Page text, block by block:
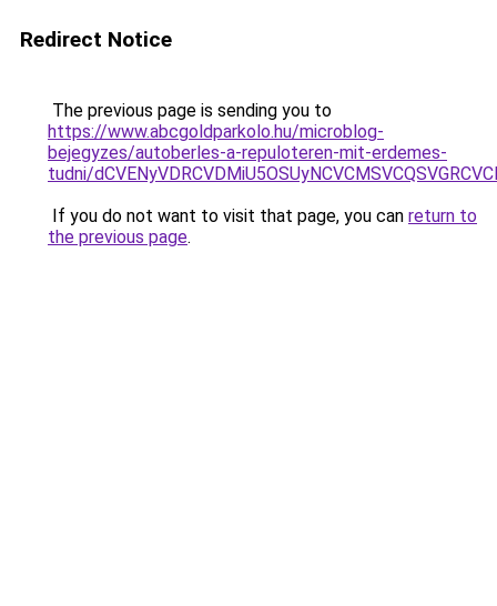
Redirect Notice
The previous page is sending you to
https://www.abcgoldparkolo.hu/microblog-
bejegyzes/autoberles-a-repuloteren-mit-erdemes-
tudni/
If you do not want to visit that page, you can return to
the previous page.